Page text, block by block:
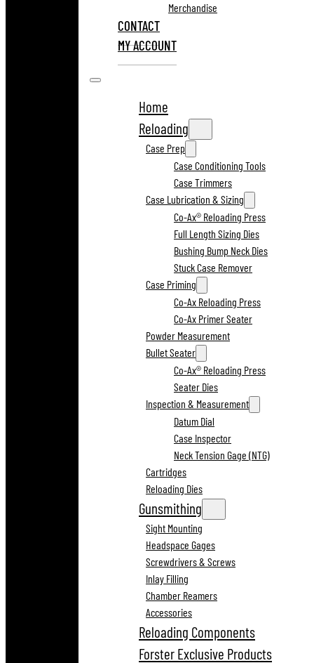
Merchandise
CONTACT
MY ACCOUNT
Home
Reloading
Case Prep
Case Conditioning Tools
Case Trimmers
Case Lubrication & Sizing
Co-Ax® Reloading Press
Full Length Sizing Dies
Bushing Bump Neck Dies
Stuck Case Remover
Case Priming
Co-Ax Reloading Press
Co-Ax Primer Seater
Powder Measurement
Bullet Seater
Co-Ax® Reloading Press
Seater Dies
Inspection & Measurement
Datum Dial
Case Inspector
Neck Tension Gage (NTG)
Cartridges
Reloading Dies
Gunsmithing
Sight Mounting
Headspace Gages
Screwdrivers & Screws
Inlay Filling
Chamber Reamers
Accessories
Reloading Components
Forster Exclusive Products